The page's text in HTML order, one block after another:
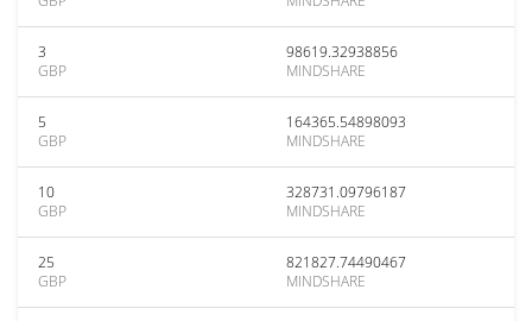
3
GBP
98619.32938856
MINDSHARE
5
GBP
164365.54898093
MINDSHARE
10
GBP
328731.09796187
MINDSHARE
25
GBP
821827.74490467
MINDSHARE